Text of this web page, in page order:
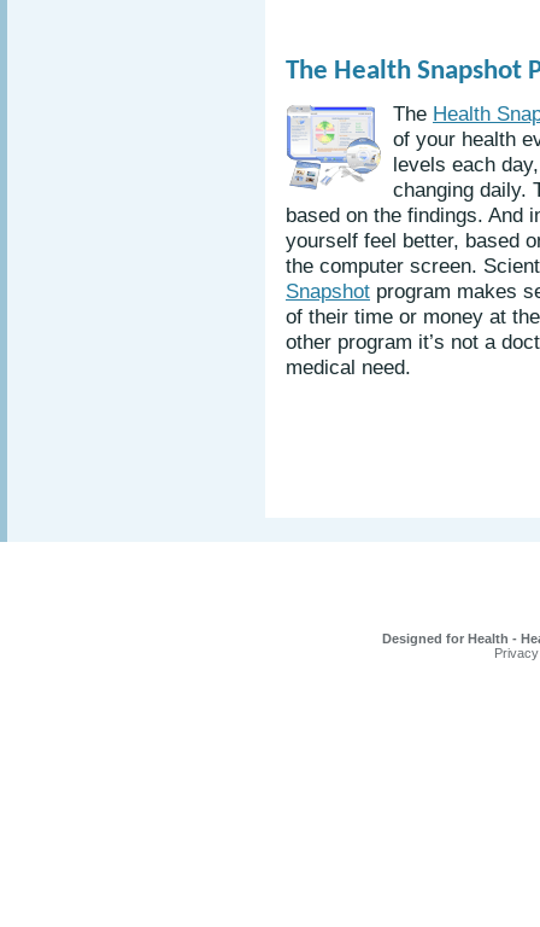
The Health Snapshot
The Health
of your health
levels each
changing daily.
based on the findings. And
yourself feel better, based
the computer screen.
Snapshot program makes
of their time or money at
other program it’s not a
medical need.
Designed for Health -